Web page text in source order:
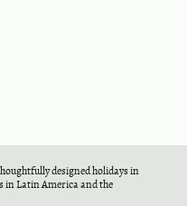
designed holidays in
Latin America and the